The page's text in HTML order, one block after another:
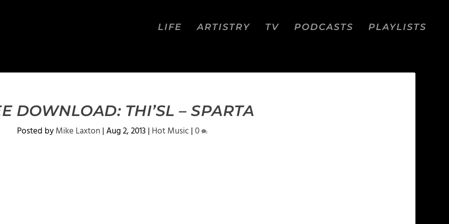
LIFE ARTISTRY TV PODCASTS PLAYLISTS
DOWNLOAD: THI’SL – SPARTA
Posted byMike Laxton |Aug 2, 2013 | Hot Music|0